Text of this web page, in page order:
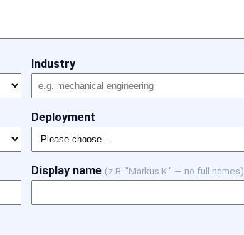
Industry
Deployment
Display name (z.B. "Markus K." — no full names)